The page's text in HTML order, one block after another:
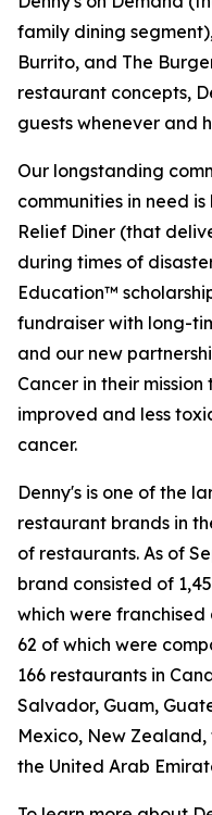
family dining
Burrito, and The
restaurant concepts,
guests whenever and
Our longstanding
communities in need
Relief Diner (that
during times of
Education™
fundraiser with long-
and our new
Cancer in their
improved and less
cancer.
Denny's is one of the
restaurant brands in
of restaurants. As of
brand consisted of
which were
62 of which were
166 restaurants in
Salvador, Guam,
Mexico, New Zealand,
the United Arab